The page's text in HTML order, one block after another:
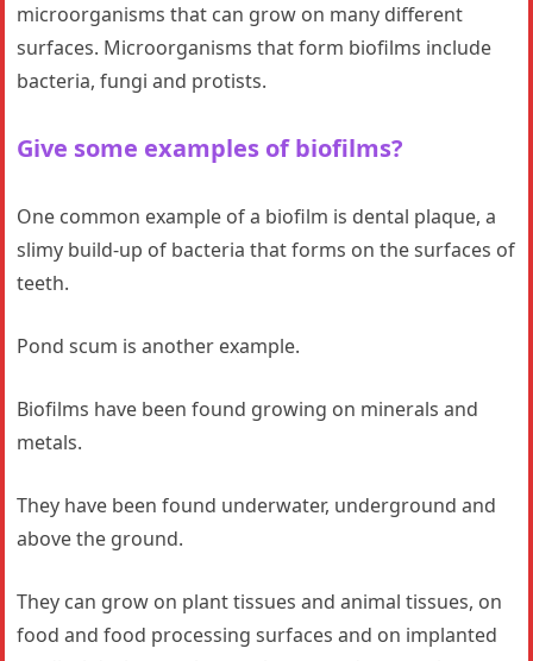
microorganisms that can grow on many different
surfaces. Microorganisms that form biofilms include
bacteria, fungi and protists.
Give some examples of biofilms?
One common example of a biofilm is dental plaque, a
slimy build-up of bacteria that forms on the surfaces of
teeth.
Pond scum is another example.
Biofilms have been found growing on minerals and
metals.
They have been found underwater, underground and
above the ground.
They can grow on plant tissues and animal tissues, on
food and food processing surfaces and on implanted